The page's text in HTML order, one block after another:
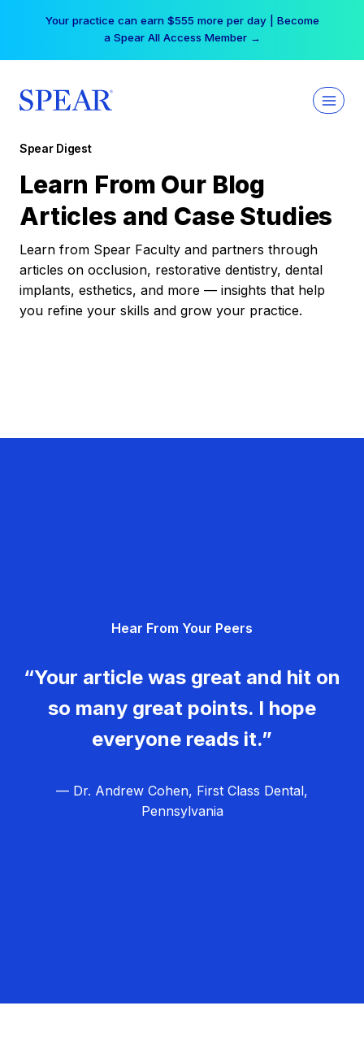
Your practice can earn $555 more per day | Become
a Spear All Access Member →
Spear Digest
Learn From Our Blog
Articles and Case Studies
Learn from Spear Faculty and partners through
articles on occlusion, restorative dentistry, dental
implants, esthetics, and more — insights that help
you refine your skills and grow your practice.
Hear From Your Peers
“Your article was great and hit on
so many great points. I hope
everyone reads it.”
— Dr. Andrew Cohen, First Class Dental,
Pennsylvania